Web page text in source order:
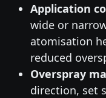
Application
wide or
atomisation
reduced
Overspray
direction, set